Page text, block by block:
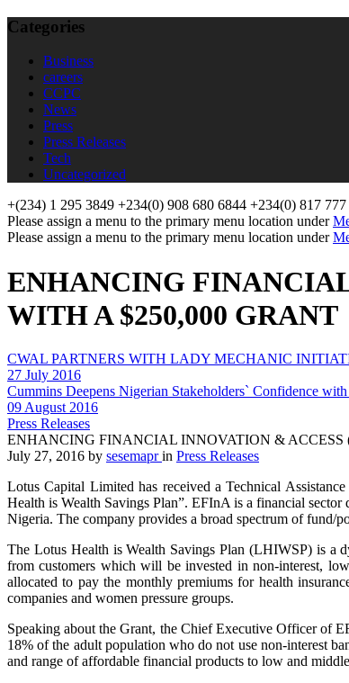
Categories
Business
careers
CCPC
News
Press
Press Releases
Tech
Uncategorized
+(234) 1 295 3849 +234(0) 908 680 6844 +234(0) 817
Please assign a menu to the primary menu location under
Please assign a menu to the primary menu location under
ENHANCING
WITH A $250,000 GRANT
CWAL PARTNERS WITH LADY MECHANIC
27 July 2016
Cummins Deepens Nigerian Stakeholders` Confidence
09 August 2016
Press Releases
ENHANCING FINANCIAL INNOVATION & ACCESS
July 27, 2016 by sesemaprin Press Releases
Lotus Capital Limited has received a Technical
Health is Wealth Savings Plan”. EFInA is a financial
Nigeria. The company provides a broad spectrum of fund/
The Lotus Health is Wealth Savings Plan (LHIWSP) is a
from customers which will be invested in non-interest,
allocated to pay the monthly premiums for health
companies and women pressure groups.
Speaking about the Grant, the Chief Executive Officer of
18% of the adult population who do not use non-interest
and range of affordable financial products to low and